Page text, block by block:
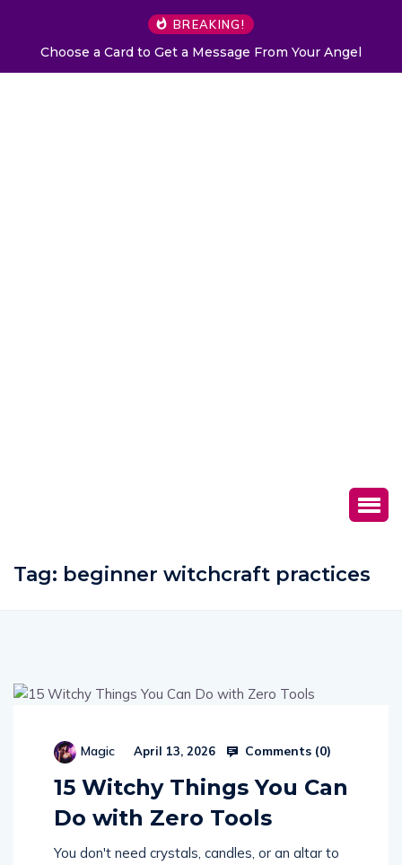
BREAKING!
Choose a Card to Get a Message From Your Angel
Tag: beginner witchcraft practices
Magic April 13, 2026 Comments (0)
15 Witchy Things You Can
Do with Zero Tools
You don't need crystals, candles, or an altar to